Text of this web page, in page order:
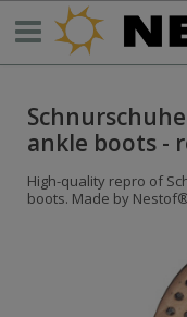
ankle boots -
High-quality repro of
boots. Made by